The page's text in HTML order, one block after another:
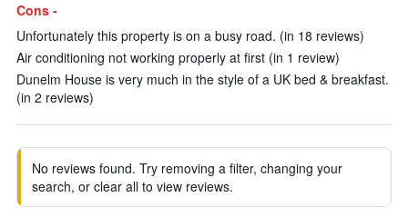
Cons -
Unfortunately this property is on a busy road. (in 18 reviews)
Air conditioning not working properly at first (in 1 review)
Dunelm House is very much in the style of a UK bed & breakfast.
(in 2 reviews)
No reviews found. Try removing a filter, changing your
search, or clear all to view reviews.